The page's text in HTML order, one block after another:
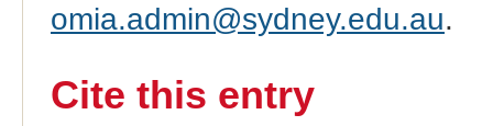
omia.admin@sydney.edu.au.
Cite this entry